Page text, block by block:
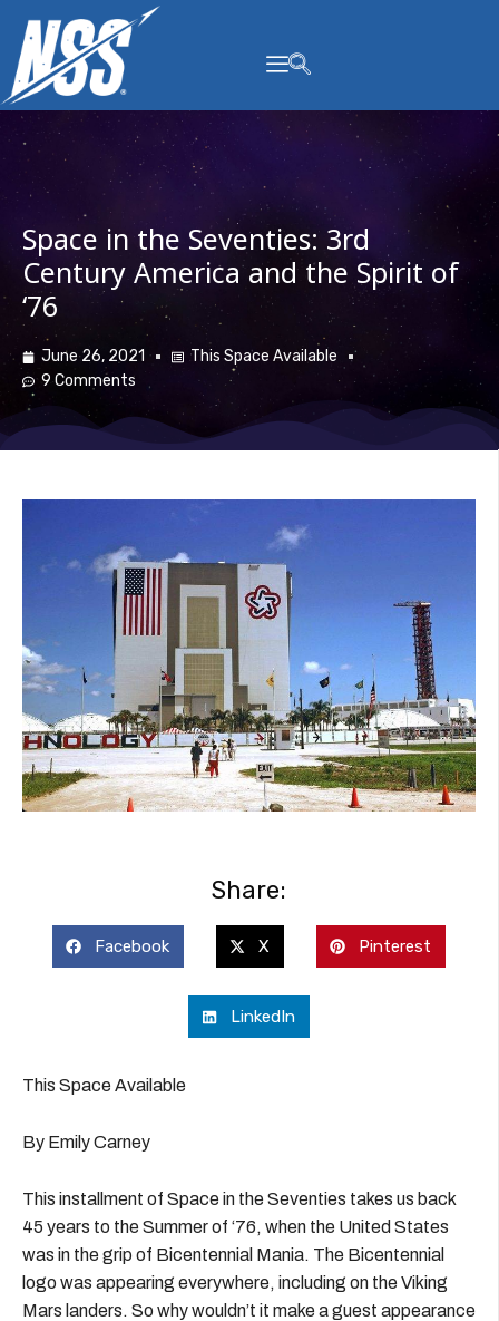
Space in the Seventies: 3rd
Century America and the Spirit of
‘76
June 26, 2021
This Space Available
9 Comments
Share:
Facebook X Pinterest
LinkedIn
This Space Available
By Emily Carney
This installment of Space in the Seventies takes us back
45 years to the Summer of ‘76, when the United States
was in the grip of Bicentennial Mania. The Bicentennial
logo was appearing everywhere, including on the Viking
Mars landers. So why wouldn’t it make a guest appearance